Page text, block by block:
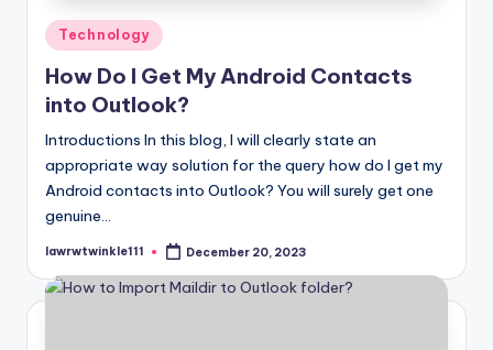
Posted
in
Technology
How Do I Get My Android Contacts
into Outlook?
Introductions In this blog, I will clearly state an
appropriate way solution for the query how do I get my
Android contacts into Outlook? You will surely get one
genuine…
Posted
lawrwtwinkle111 December 20, 2023